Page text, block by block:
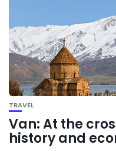
TRAVEL
Van: At the
history and